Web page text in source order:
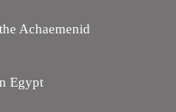
Achaemenid
Egypt